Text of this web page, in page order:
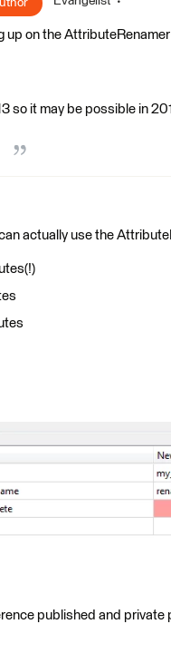
up on the
so it may be possible in
actually use the
published and